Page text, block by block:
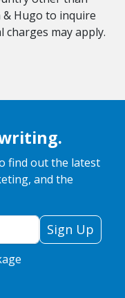
Hugo to inquire
may apply.
find out the latest
and the
Sign Up